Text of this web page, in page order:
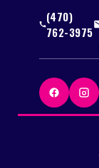
(470)
762-3975